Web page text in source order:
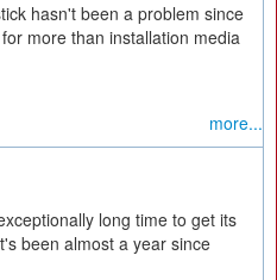
hasn't been a problem since
more than installation media
more...
long time to get its
been almost a year since